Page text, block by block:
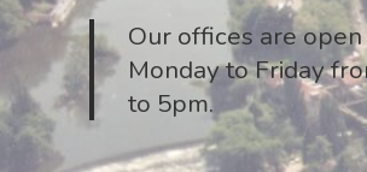
Our offices are open
Monday to Friday
to 5pm.